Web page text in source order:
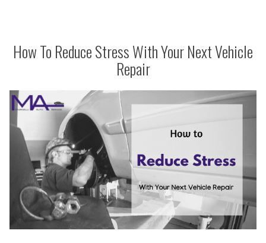
Mechanic’s
Wife
How To Reduce Stress With Your Next Vehicle
Repair